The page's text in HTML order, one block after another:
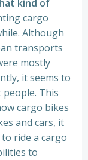
kind of
cargo
Although
transports
mostly
it seems to
This
cargo bikes
and cars, it
ride a cargo
to